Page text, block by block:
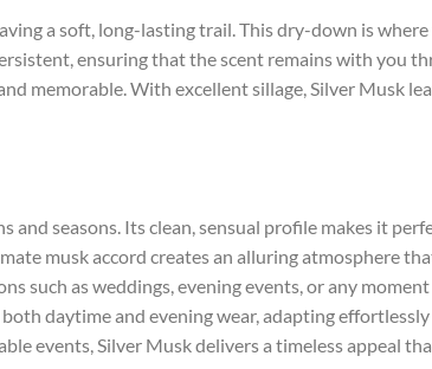
a soft, long-lasting trail. This dry-down is
ensuring that the scent remains with you
memorable. With excellent sillage, Silver Musk
and seasons. Its clean, sensual profile makes it
musk accord creates an alluring atmosphere
such as weddings, evening events, or any
daytime and evening wear, adapting
events, Silver Musk delivers a timeless appeal